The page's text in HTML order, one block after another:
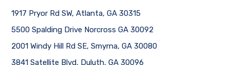
1917 Pryor Rd SW, Atlanta, GA 30315
5500 Spalding Drive Norcross GA 30092
2001 Windy Hill Rd SE, Smyrna, GA 30080
3841 Satellite Blvd, Duluth, GA 30096